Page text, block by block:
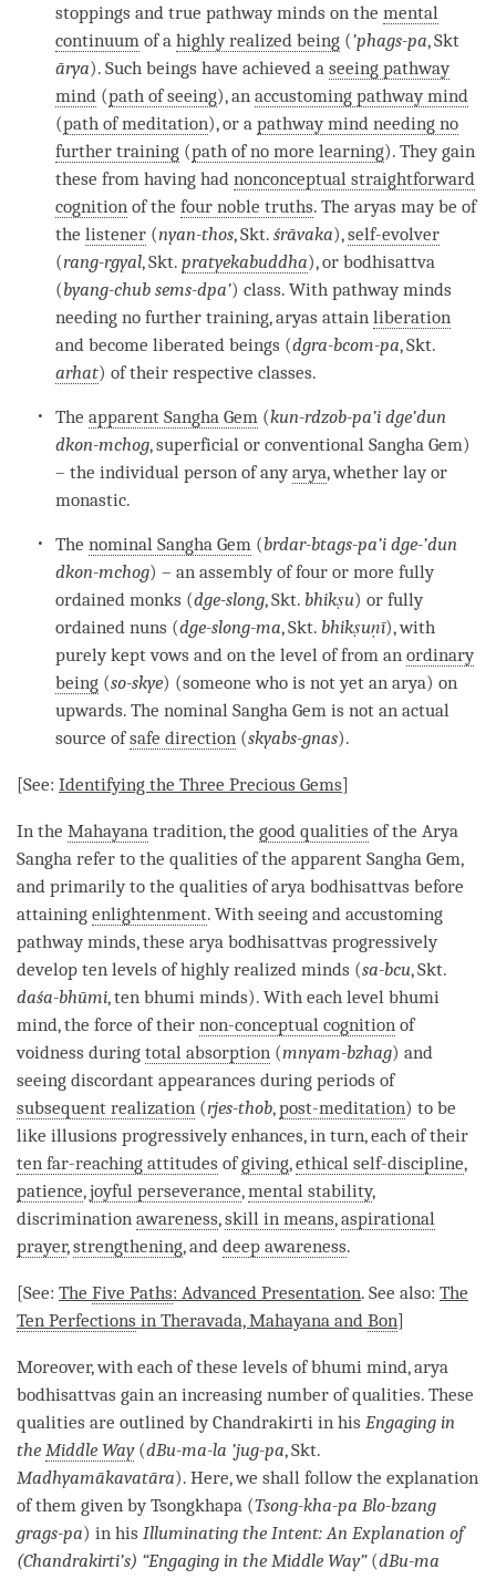
stoppings and true pathway minds on themental
continuum of ahighly realized being (’phags-pa, Skt
ārya). Such beings have achieved aseeing pathway
mind (path of seeing), anaccustoming pathway mind
(path of meditation), or apathway mind needing no
further training (path of no more learning). They gain
these from having hadnonconceptual straightforward
cognition of thefour noble truths. The aryas may be of
thelistener (nyan-thos, Skt.śrāvaka),self-evolver
(rang-rgyal, Skt.pratyekabuddha), or bodhisattva
(byang-chub sems-dpa’) class. With pathway minds
needing no further training, aryas attainliberation
and become liberated beings (dgra-bcom-pa, Skt.
arhat) of their respective classes.
Theapparent Sangha Gem (kun-rdzob-pa’i dge’dun
dkon-mchog, superficial or conventional Sangha Gem)
– the individual person of anyarya, whether lay or
monastic.
Thenominal Sangha Gem (brdar-btags-pa’i dge-’dun
dkon-mchog) – an assembly of four or more fully
ordained monks (dge-slong, Skt. bhikṣu) or fully
ordained nuns (dge-slong-ma, Skt. bhikṣuṇī), with
purely kept vows and on the level of from anordinary
being (so-skye) (someone who is not yet anarya) on
upwards. Thenominal Sangha Gem is not an actual
source ofsafe direction (skyabs-gnas).
[See: Identifying the Three Precious Gems]
In the Mahayana tradition, the good qualities of the Arya
Sangha refer to the qualities of the apparent Sangha Gem,
and primarily to the qualities of arya bodhisattvas before
attaining enlightenment. With seeing and accustoming
pathway minds, these arya bodhisattvas progressively
develop ten levels of highly realized minds (sa-bcu, Skt.
daśa-bhūmi, ten bhumi minds). With each level bhumi
mind, the force of their non-conceptual cognition of
voidness during total absorption (mnyam-bzhag) and
seeing discordant appearances during periods of
subsequent realization (rjes-thob,post-meditation) to be
like illusions progressively enhances, in turn, each of their
ten far-reaching attitudes ofgiving,ethical self-discipline,
patience,joyful perseverance,mental stability,
discrimination awareness,skill in means,aspirational
prayer,strengthening, and deep awareness.
[See: The Five Paths: Advanced Presentation. See also: The
Ten Perfections in Theravada,Mahayana and Bon]
Moreover, with each of these levels of bhumi mind, arya
bodhisattvas gain an increasing number of qualities. These
qualities are outlined by Chandrakirti in his Engaging in
the Middle Way(dBu-ma-la ’jug-pa, Skt.
Madhyamākavatāra). Here, we shall follow the explanation
of them given by Tsongkhapa (Tsong-kha-pa Blo-bzang
grags-pa) in his Illuminating the Intent: An Explanation of
(Chandrakirti’s) “Engaging in the Middle Way”(dBu-ma